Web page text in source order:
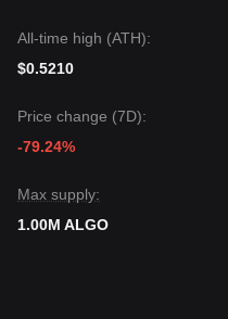
All-time high (ATH):
$0.5210
Price change (7D):
-79.24%
Max supply:
1.00M ALGO